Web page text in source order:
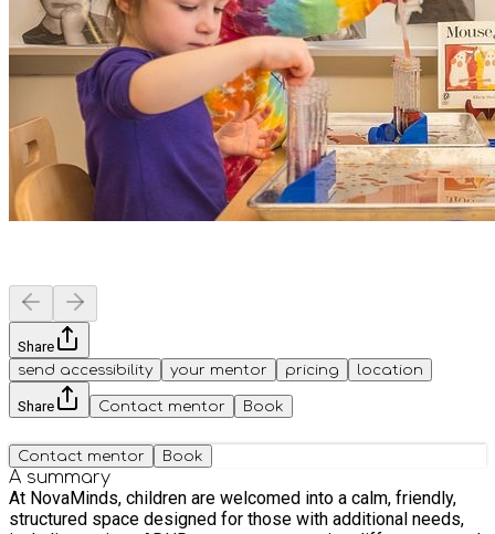
Share
send accessibility
your mentor pricing location
Share Contact mentor Book
Contact mentor Book
A summary
At NovaMinds, children are welcomed into a calm, friendly,
structured space designed for those with additional needs,